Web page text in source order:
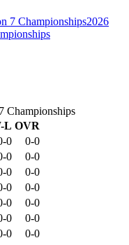
2026
Championships
L OVR
0
0-0
0
0-0
0
0-0
0
0-0
0
0-0
0
0-0
0
0-0